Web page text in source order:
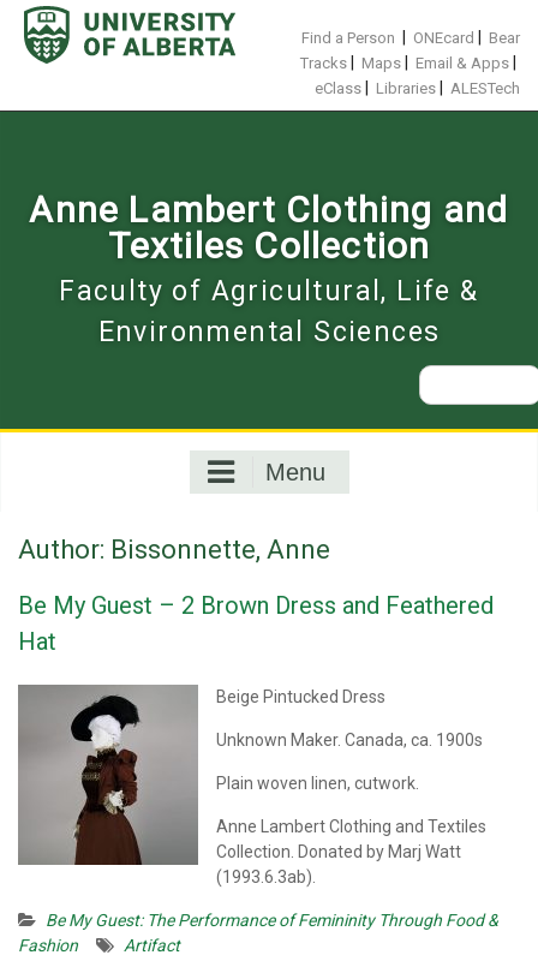
Skip
content
Find a Person ONEcard
Bear
Tracks
Maps Email & Apps
eClass Libraries ALESTech
Anne Lambert Clothing and
Textiles Collection
Faculty of Agricultural, Life &
Environmental Sciences
Search
for:
Menu
Author: Bissonnette, Anne
Be My Guest – 2 Brown Dress and Feathered
Hat
Beige Pintucked Dress
Unknown Maker. Canada, ca. 1900s
Plain woven linen, cutwork.
Anne Lambert Clothing and Textiles
Collection. Donated by Marj Watt
(1993.6.3ab).
Be My Guest: The Performance of Femininity Through Food &
Fashion
Artifact